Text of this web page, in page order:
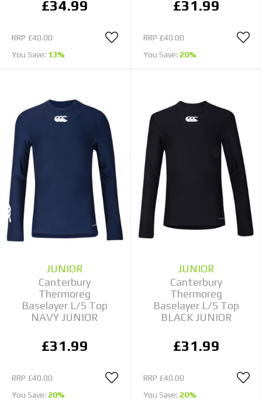
£34.99
RRP £40.00
You Save: 13%
£31.99
RRP £40.00
You Save: 20%
JUNIOR
Canterbury
Thermoreg
Baselayer L/S Top
NAVY JUNIOR
£31.99
RRP £40.00
You Save: 20%
JUNIOR
Canterbury
Thermoreg
Baselayer L/S Top
BLACK JUNIOR
£31.99
RRP £40.00
You Save: 20%